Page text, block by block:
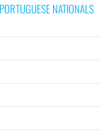
NATIONALS